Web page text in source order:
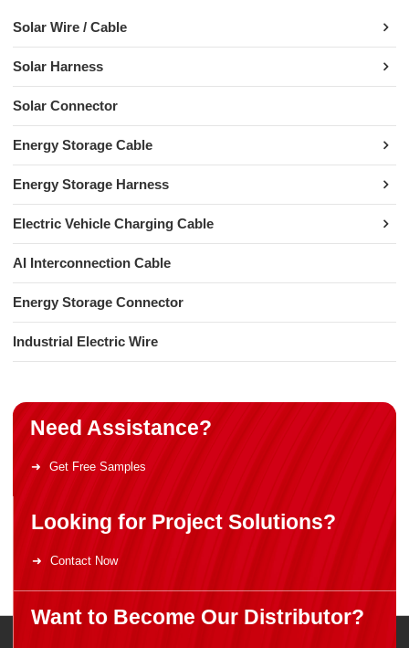
Solar Wire / Cable
Solar Harness
Solar Connector
Energy Storage Cable
Energy Storage Harness
Electric Vehicle Charging Cable
AI Interconnection Cable
Energy Storage Connector
Industrial Electric Wire
Need Assistance?
Get Free Samples
Looking for Project Solutions?
Contact Now
Want to Become Our Distributor?